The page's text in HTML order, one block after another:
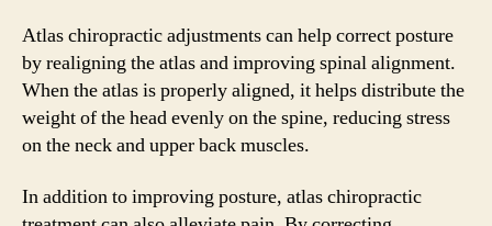
Atlas chiropractic adjustments can help correct posture
by realigning the atlas and improving spinal alignment.
When the atlas is properly aligned, it helps distribute the
weight of the head evenly on the spine, reducing stress
on the neck and upper back muscles.
In addition to improving posture, atlas chiropractic